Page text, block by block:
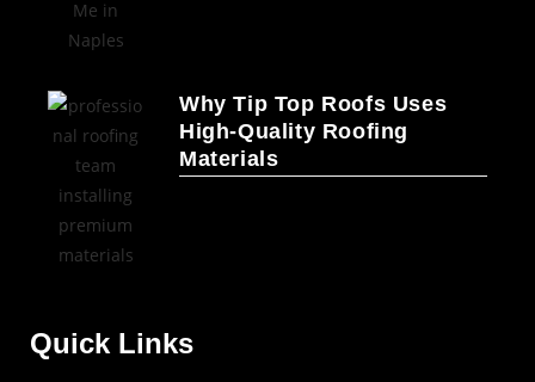
Why Tip Top Roofs Uses
High-Quality Roofing
Materials
Quick Links